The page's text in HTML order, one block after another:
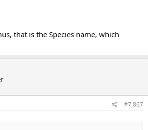
that is the Species name, which
#7,867